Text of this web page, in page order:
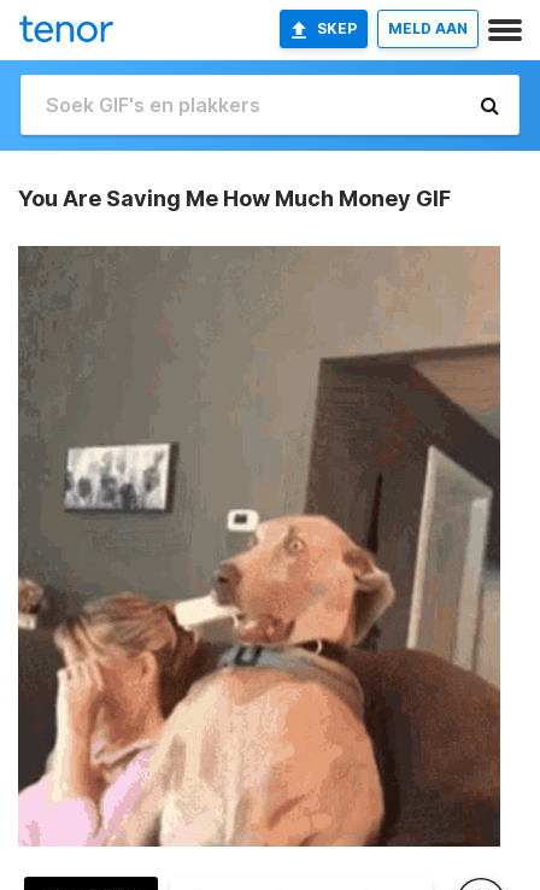
SKEP MELD AAN
You Are Saving Me How Much Money GIF